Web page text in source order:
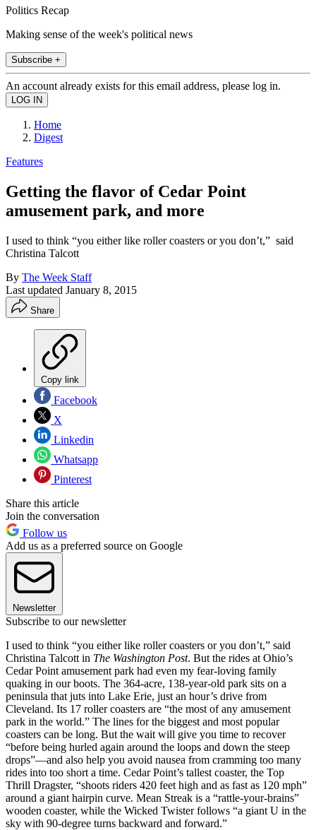
Politics Recap
Making sense of the week's political news
Subscribe +
An account already exists for this email address, please log in.
Home
Digest
Features
Getting the flavor of Cedar Point
amusement park, and more
I used to think “you either like roller coasters or you don’t,” said
Christina Talcott
By The Week Staff
Last updated January 8, 2015
Share
Copy link
Facebook
X
Linkedin
Whatsapp
Pinterest
Share this article
Join the conversation
Follow us
Add us as a preferred source on Google
Newsletter
Subscribe to our newsletter
I used to think “you either like roller coasters or you don’t,” said
Christina Talcott in The Washington Post. But the rides at Ohio’s
Cedar Point amusement park had even my fear-loving family
quaking in our boots. The 364-acre, 138-year-old park sits on a
peninsula that juts into Lake Erie, just an hour’s drive from
Cleveland. Its 17 roller coasters are “the most of any amusement
park in the world.” The lines for the biggest and most popular
coasters can be long. But the wait will give you time to recover
“before being hurled again around the loops and down the steep
drops”—and also help you avoid nausea from cramming too many
rides into too short a time. Cedar Point’s tallest coaster, the Top
Thrill Dragster, “shoots riders 420 feet high and as fast as 120 mph”
around a giant hairpin curve. Mean Streak is a “rattle-your-brains”
wooden coaster, while the Wicked Twister follows “a giant U in the
sky with 90-degree turns backward and forward.”